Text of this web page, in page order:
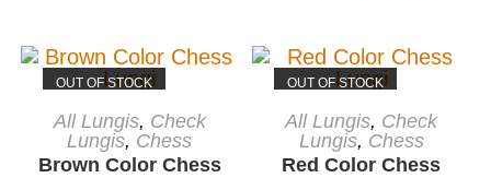
OUT OF STOCK
READ MORE
All Lungis, Check
Lungis, Chess
Brown Color Chess
OUT OF STOCK
READ MORE
All Lungis, Check
Lungis, Chess
Red Color Chess